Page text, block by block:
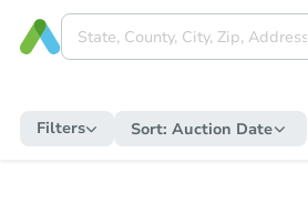
Filters Sort: Auction Date